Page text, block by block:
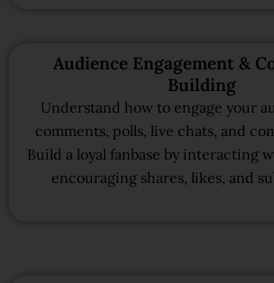
Audience Engagement &
Building
Understand how to engage your
comments, polls, live chats, and
Build a loyal fanbase by interacting
encouraging shares, likes, and